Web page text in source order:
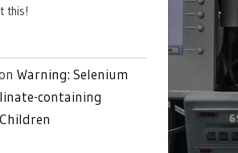
this!
Warning: Selenium
containing